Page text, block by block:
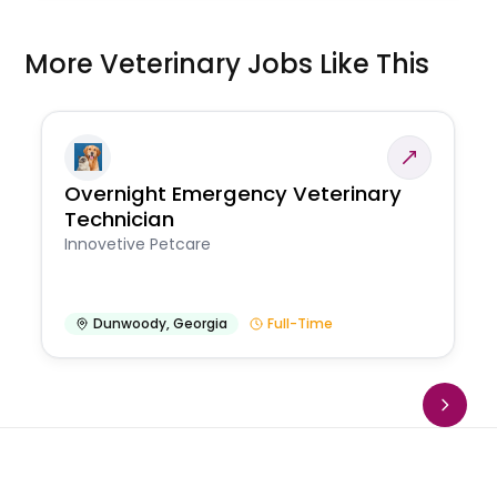
More Veterinary Jobs Like This
Overnight Emergency Veterinary
Technician
Innovetive Petcare
Dunwoody,Georgia Full-Time